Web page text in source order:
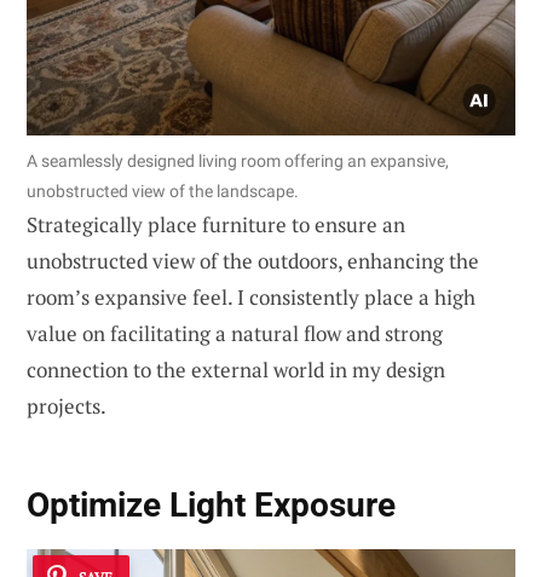
A seamlessly designed living room offering an expansive,
unobstructed view of the landscape.
Strategically place furniture to ensure an
unobstructed view of the outdoors, enhancing the
room’s expansive feel. I consistently place a high
value on facilitating a natural flow and strong
connection to the external world in my design
projects.
Optimize Light Exposure